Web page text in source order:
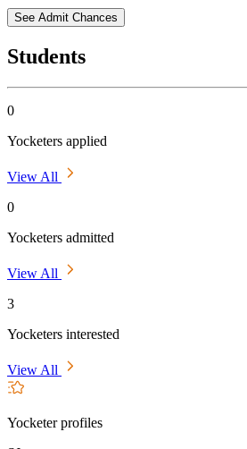
See Admit Chances
Students
0
Yocketers applied
View All
0
Yocketers admitted
View All
3
Yocketers interested
View All
Yocketer profiles